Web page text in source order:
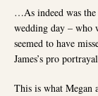
…As indeed was
wedding day – who
seemed to have
James’s pro
This is what Megan